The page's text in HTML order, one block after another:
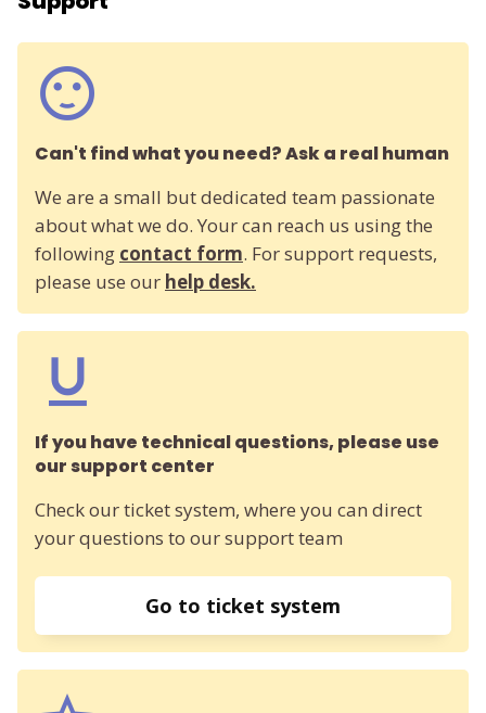
Can't find what you need? Ask a real human
We are a small but dedicated team passionate
about what we do. Your can reach us using the
following contact form. For support requests,
please use our help desk.
If you have technical questions, please use
our support center
Check our ticket system, where you can direct
your questions to our support team
Go to ticket system